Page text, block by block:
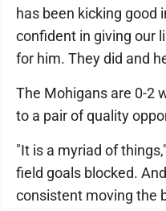
has been kicking good
confident in giving our
for him. They did and
The Mohigans are 0-2
to a pair of quality
"It is a myriad of
field goals blocked.
consistent moving the